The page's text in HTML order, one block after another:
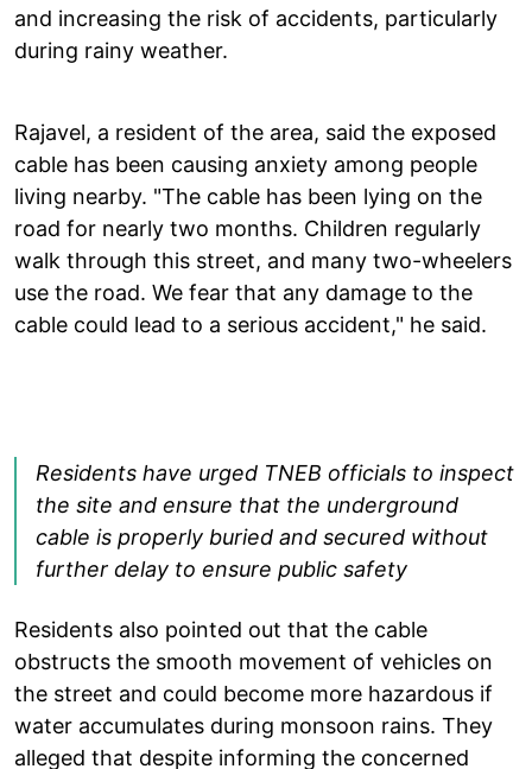
and increasing the risk of accidents, particularly
during rainy weather.
Rajavel, a resident of the area, said the exposed
cable has been causing anxiety among people
living nearby. "The cable has been lying on the
road for nearly two months. Children regularly
walk through this street, and many two-wheelers
use the road. We fear that any damage to the
cable could lead to a serious accident," he said.
Residents have urged TNEB officials to inspect
the site and ensure that the underground
cable is properly buried and secured without
further delay to ensure public safety
Residents also pointed out that the cable
obstructs the smooth movement of vehicles on
the street and could become more hazardous if
water accumulates during monsoon rains. They
alleged that despite informing the concerned